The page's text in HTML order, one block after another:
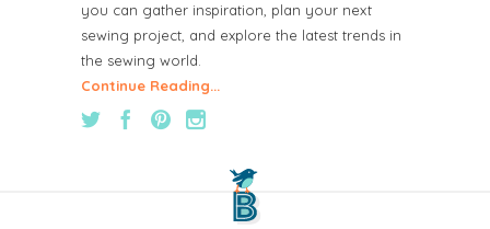
you can gather inspiration, plan your next
sewing project, and explore the latest trends in
the sewing world.
Continue Reading...